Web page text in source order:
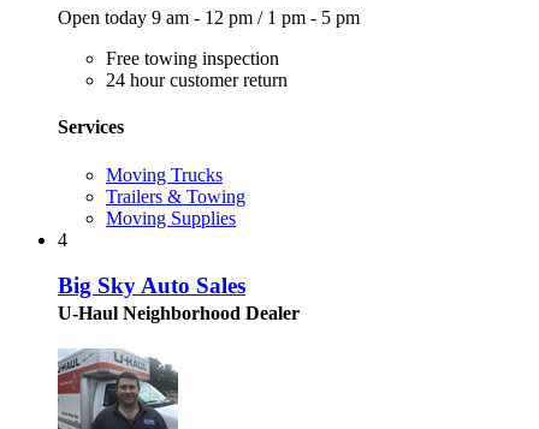
Open today 9 am - 12 pm / 1 pm - 5 pm
Free towing inspection
24 hour customer return
Services
Moving Trucks
Trailers & Towing
Moving Supplies
4
Big Sky Auto Sales
U-Haul Neighborhood Dealer